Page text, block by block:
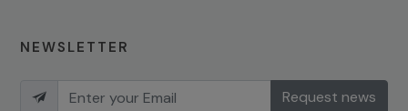
NEWSLETTER
Request news